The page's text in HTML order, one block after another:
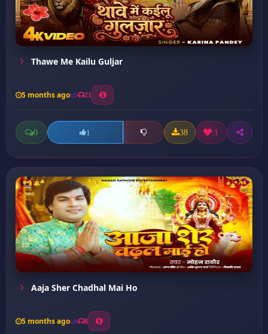
Thawe Me Kailu Guljar
5 months ago 21
0 1 38 1
Aaja Sher Chadhal Mai Ho
5 months ago 8